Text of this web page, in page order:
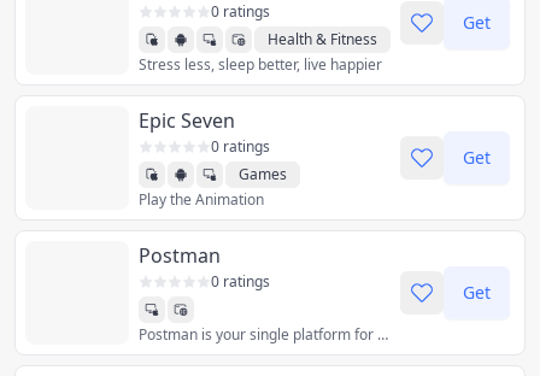
0 ratings
Health & Fitness
Stress less, sleep better, live happier
Get
Epic Seven
0 ratings
Games
Play the Animation
Get
Postman
0 ratings
Postman is your single platform for collaborative API development. Join 35+ million devs building great APIs together, across the entire API lifecycle.
Get